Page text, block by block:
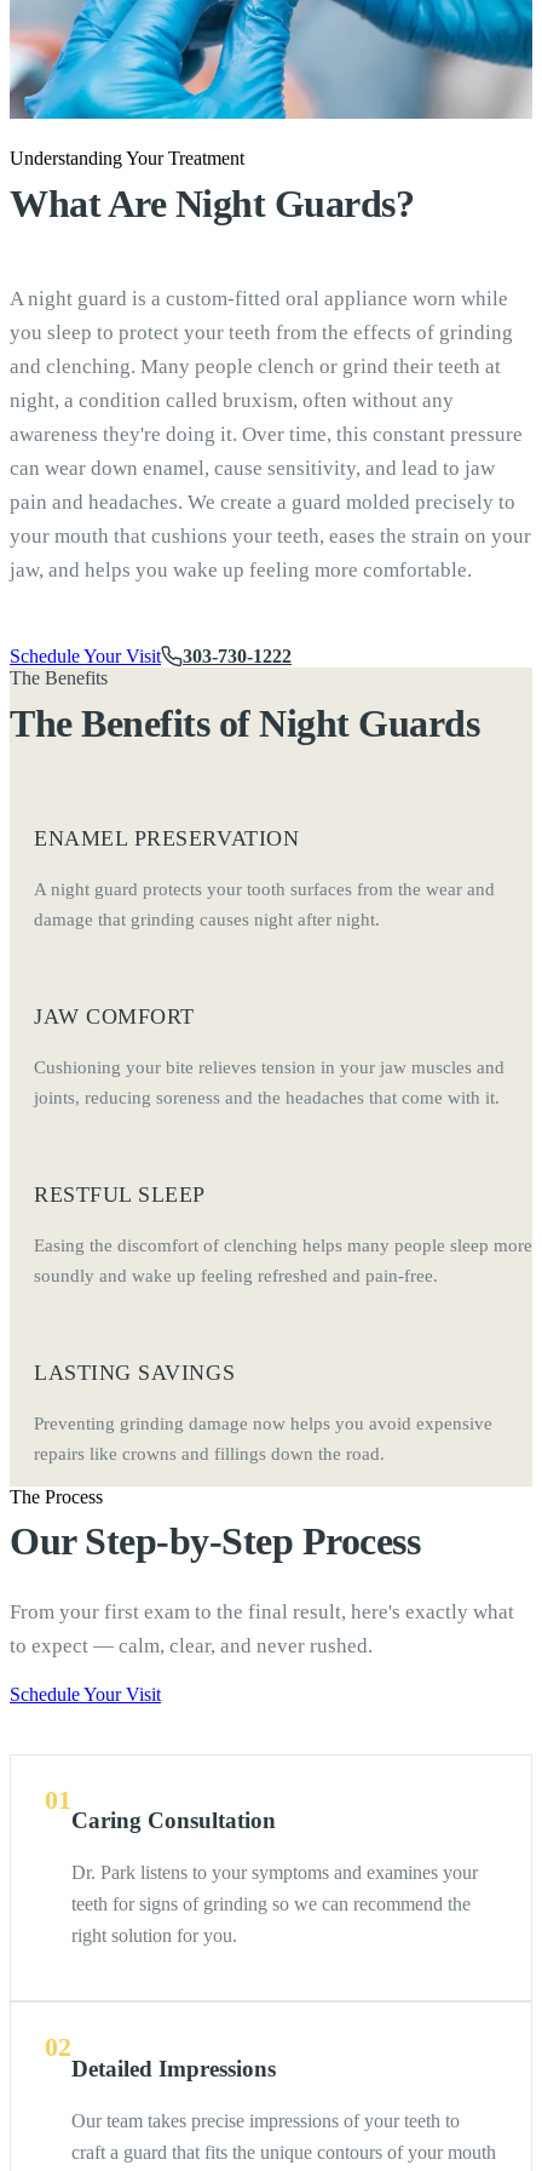
Understanding Your Treatment
What AreNight Guards?
A night guard is a custom-fitted oral appliance worn while
you sleep to protect your teeth from the effects of grinding
and clenching. Many people clench or grind their teeth at
night, a condition called bruxism, often without any
awareness they're doing it. Over time, this constant pressure
can wear down enamel, cause sensitivity, and lead to jaw
pain and headaches. We create a guard molded precisely to
your mouth that cushions your teeth, eases the strain on your
jaw, and helps you wake up feeling more comfortable.
Schedule Your Visit
303-730-1222
The Benefits
The Benefits of Night Guards
ENAMEL PRESERVATION
A night guard protects your tooth surfaces from the wear and
damage that grinding causes night after night.
JAW COMFORT
Cushioning your bite relieves tension in your jaw muscles and
joints, reducing soreness and the headaches that come with it.
RESTFUL SLEEP
Easing the discomfort of clenching helps many people sleep more
soundly and wake up feeling refreshed and pain-free.
LASTING SAVINGS
Preventing grinding damage now helps you avoid expensive
repairs like crowns and fillings down the road.
The Process
Our Step-by-Step Process
From your first exam to the final result, here's exactly what
to expect — calm, clear, and never rushed.
Schedule Your Visit
01
Caring Consultation
Dr. Park listens to your symptoms and examines your
teeth for signs of grinding so we can recommend the
right solution for you.
02
Detailed Impressions
Our team takes precise impressions of your teeth to
craft a guard that fits the unique contours of your mouth